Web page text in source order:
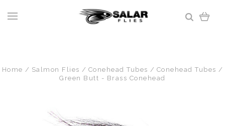
Home Salmon Flies Conehead Tubes
Conehead Tubes
Green Butt - Brass Conehead